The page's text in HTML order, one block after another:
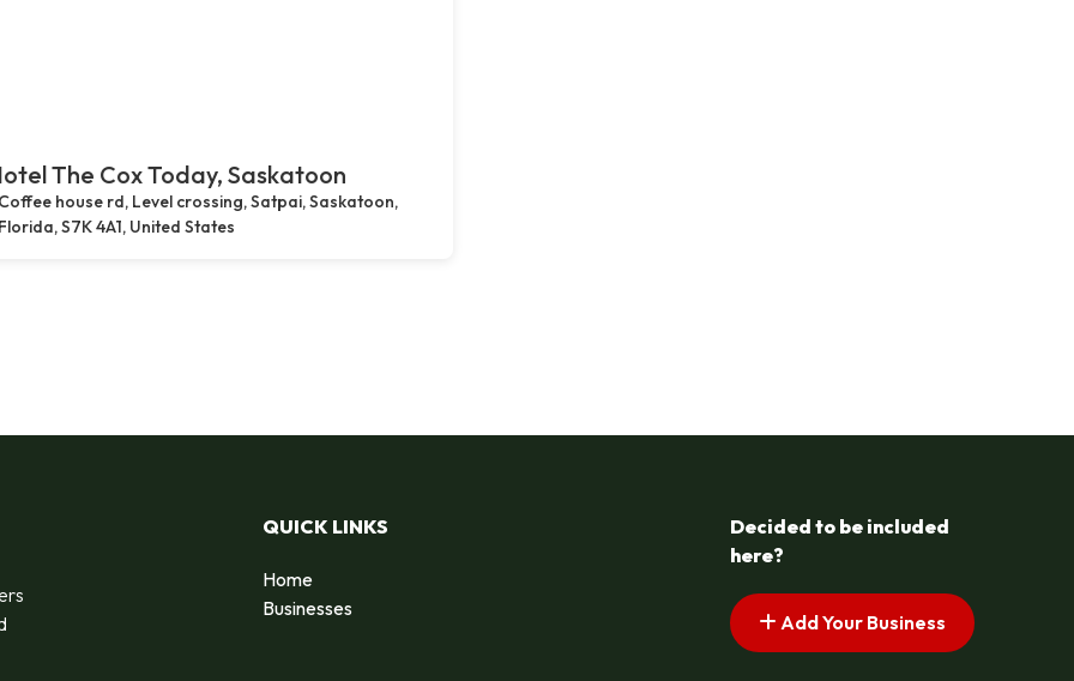
The Cox Today, Saskatoon
Coffee house rd, Level crossing, Satpai, Saskatoon,
Florida, S7K 4A1, United States
QUICK LINKS
Home
Businesses
Decided to be included
here?
Add Your Business